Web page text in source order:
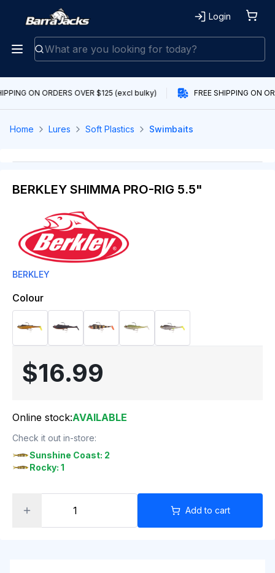
Login
ON ORDERS OVER $125 (excl bulky) FREE SHIPPING ON
Home Lures Soft Plastics Swimbaits
BERKLEY SHIMMA PRO-RIG 5.5"
BERKLEY
Colour
$16.99
Online stock:AVAILABLE
Check it out in-store:
Sunshine Coast: 2
Rocky: 1
Add to cart